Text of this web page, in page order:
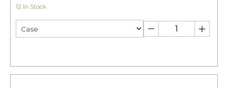
12 In Stock